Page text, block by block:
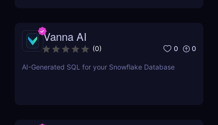
Vanna AI
(0) 0 0
AI-Generated SQL for your Snowflake Database